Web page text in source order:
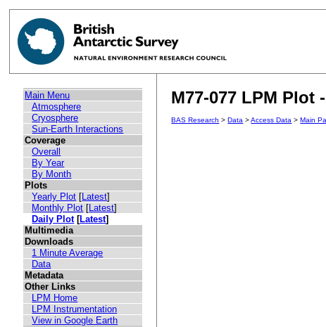
Main Menu
Atmosphere
Cryosphere
Sun-Earth Interactions
Coverage
Overall
By Year
By Month
Plots
Yearly Plot [Latest]
Monthly Plot [Latest]
Daily Plot[Latest]
Multimedia
Downloads
1 Minute Average
Data
Metadata
Other Links
LPM Home
LPM Instrumentation
View in Google Earth
M77-077 LPM Plot
BAS Research >Data >Access Data >Main